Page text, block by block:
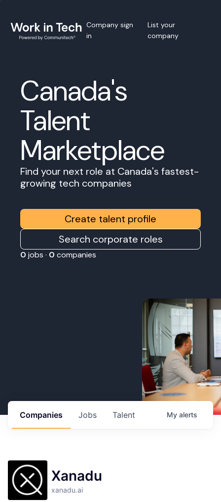
Company sign
in
List your
company
Canada's
Talent
Marketplace
Find your next role at Canada's fastest-
growing tech companies
Create talent profile
Search corporate roles
0 jobs · 0 companies
Jobs
Companies Talent My alerts
Xanadu
xanadu.ai